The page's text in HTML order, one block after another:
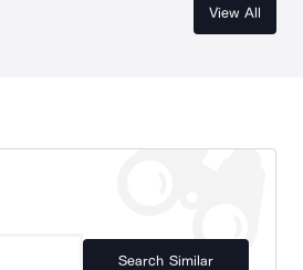
View All
Search Similar